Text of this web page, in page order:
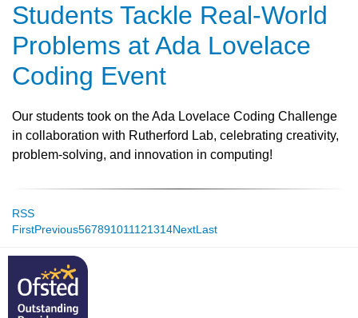
Students Tackle Real-World
Problems at Ada Lovelace
Coding Event
Our students took on the Ada Lovelace Coding Challenge
in collaboration with Rutherford Lab, celebrating creativity,
problem-solving, and innovation in computing!
RSS
FirstPrevious567891011121314NextLast